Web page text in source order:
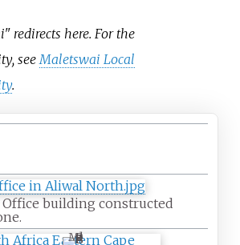
redirects here. For the
see Maletswai Local
.
building constructed
M